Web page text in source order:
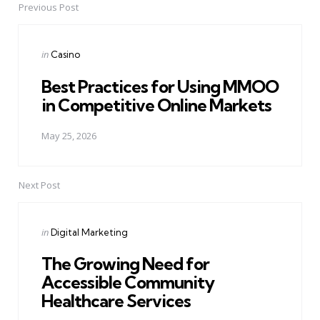
PostPrevious Post
Posted
in Casino
Best Practices for Using MMOO
in Competitive Online Markets
May 25, 2026
Next Post
Posted
inDigital Marketing
The Growing Need for
Accessible Community
Healthcare Services